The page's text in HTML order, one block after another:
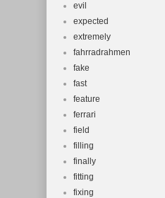
evil
expected
extremely
fahrradrahmen
fake
fast
feature
ferrari
field
filling
finally
fitting
fixing